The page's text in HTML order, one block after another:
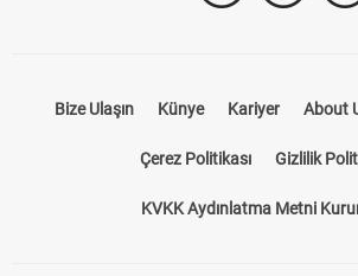
Bize Ulaşın Künye Kariyer About
Çerez Politikası Gizlilik
KVKK Aydınlatma Metni